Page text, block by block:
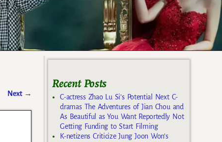
Next →
Recent Posts
C-actress Zhao Lu Si’s Potential Next C-
dramas The Adventures of Jian Chou and
As Beautiful as You Want Reportedly Not
Getting Funding to Start Filming
K-netizens Criticize Jung Joon Won’s